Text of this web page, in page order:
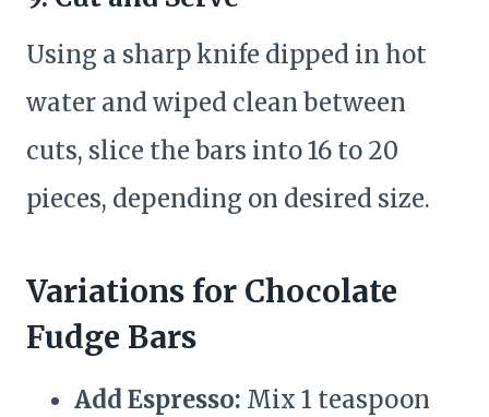
Using a sharp knife dipped in hot
water and wiped clean between
cuts, slice the bars into 16 to 20
pieces, depending on desired size.
Variations for Chocolate
Fudge Bars
Add Espresso: Mix 1 teaspoon